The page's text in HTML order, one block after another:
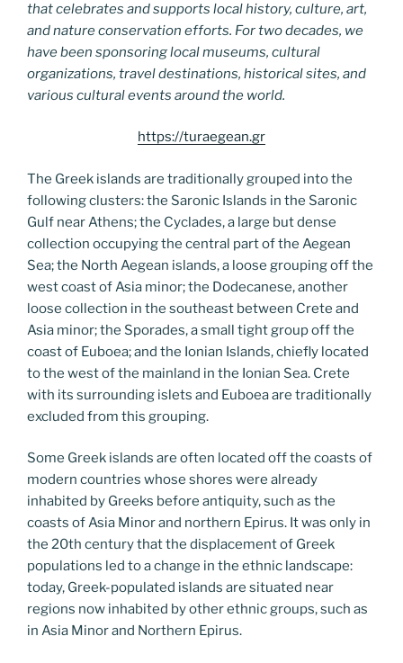
that celebrates and supports local history, culture, art,
and nature conservation efforts. For two decades, we
have been sponsoring local museums, cultural
organizations, travel destinations, historical sites, and
various cultural events around the world.
https://turaegean.gr
The Greek islands are traditionally grouped into the
following clusters: the Saronic Islands in the Saronic
Gulf near Athens; the Cyclades, a large but dense
collection occupying the central part of the Aegean
Sea; the North Aegean islands, a loose grouping off the
west coast of Asia minor; the Dodecanese, another
loose collection in the southeast between Crete and
Asia minor; the Sporades, a small tight group off the
coast of Euboea; and the Ionian Islands, chiefly located
to the west of the mainland in the Ionian Sea. Crete
with its surrounding islets and Euboea are traditionally
excluded from this grouping.
Some Greek islands are often located off the coasts of
modern countries whose shores were already
inhabited by Greeks before antiquity, such as the
coasts of Asia Minor and northern Epirus. It was only in
the 20th century that the displacement of Greek
populations led to a change in the ethnic landscape:
today, Greek-populated islands are situated near
regions now inhabited by other ethnic groups, such as
in Asia Minor and Northern Epirus.